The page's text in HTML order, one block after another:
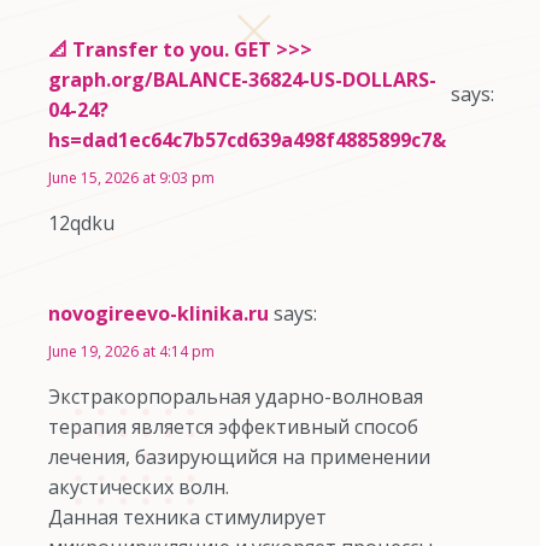
📐 Transfer to you. GET >>>
graph.org/BALANCE-36824-US-DOLLARS-
04-24?
hs=dad1ec64c7b57cd639a498f4885899c7&
says:
June 15, 2026 at 9:03 pm
12qdku
novogireevo-klinika.ru says:
June 19, 2026 at 4:14 pm
Экстракорпоральная ударно-волновая
терапия является эффективный способ
лечения, базирующийся на применении
акустических волн.
Данная техника стимулирует